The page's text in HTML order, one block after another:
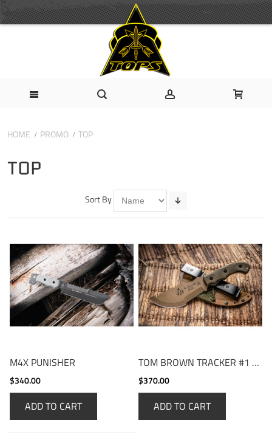
HOME PROMO TOP
TOP
Sort By
M4X PUNISHER
$340.00
ADD TO CART
TOM BROWN TRACKER #1 COYOTE TAN
$370.00
ADD TO CART